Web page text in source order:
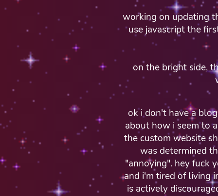
working on updating
use javascript the
on the bright side,
ok i don't have a
about how i seem to
the custom website
was determined
"annoying". hey fuck
and i'm tired of living
is actively